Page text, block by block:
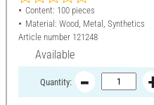
Content: 100 pieces
Material: Wood, Metal, Synthetics
Article number 121248
Available
Quantity: